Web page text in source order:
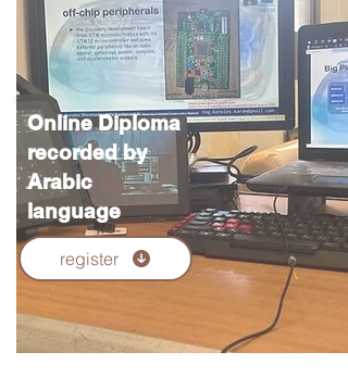
Online Diploma
recorded by
Arabic
language
register